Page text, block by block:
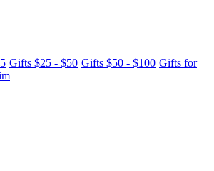
Gifts $25 - $50 Gifts $50 - $100 Gifts for